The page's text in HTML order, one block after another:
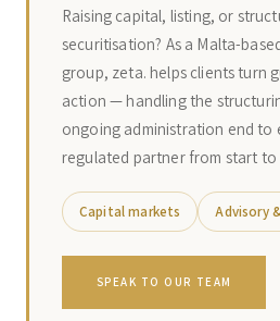
Raising capital, listing, or
securitisation? As a Malta-
group, zeta. helps clients turn
action — handling the
ongoing administration end to
regulated partner from start to
Capital markets Advisory
SPEAK TO OUR TEAM